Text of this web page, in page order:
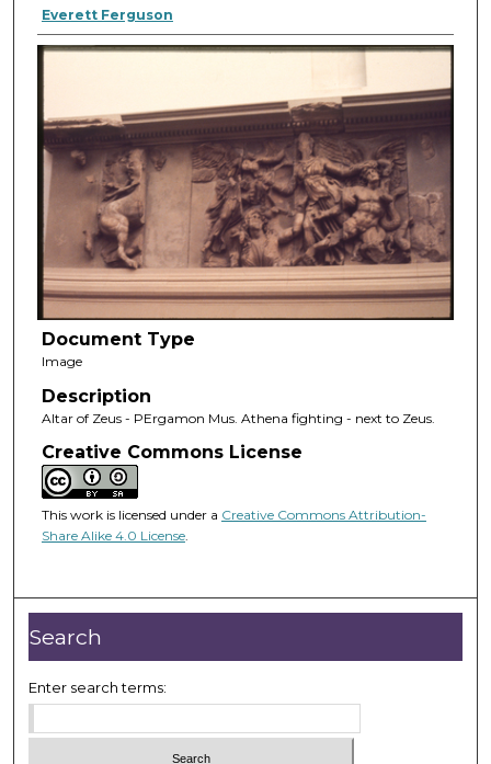
Everett Ferguson
Document Type
Image
Description
Altar of Zeus - PErgamon Mus. Athena fighting - next to Zeus.
Creative Commons License
This work is licensed under a Creative Commons Attribution-
Share Alike 4.0 License.
Search
Enter search terms: